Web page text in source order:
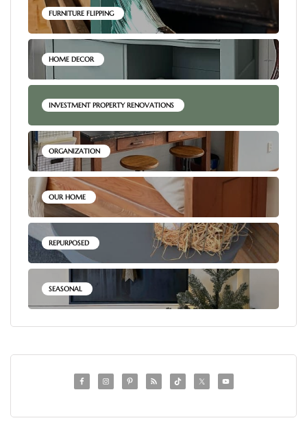
FURNITURE FLIPPING
HOME DECOR
INVESTMENT PROPERTY RENOVATIONS
ORGANIZATION
OUR HOME
REPURPOSED
SEASONAL